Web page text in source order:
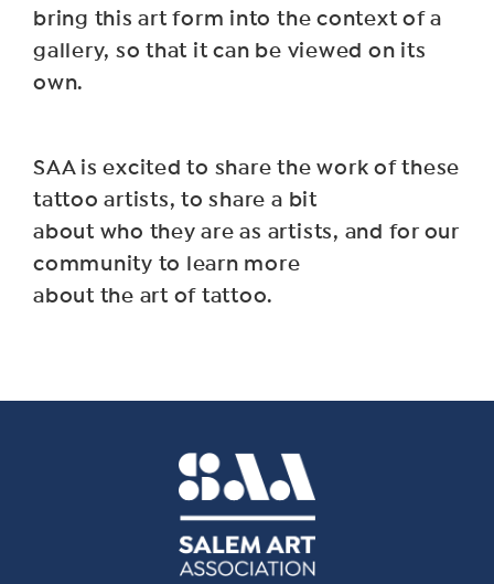
bring this art form into the context of a
gallery, so that it can be viewed on its
own.
SAA is excited to share the work of these
tattoo artists, to share a bit
about who they are as artists, and for our
community to learn more
about the art of tattoo.